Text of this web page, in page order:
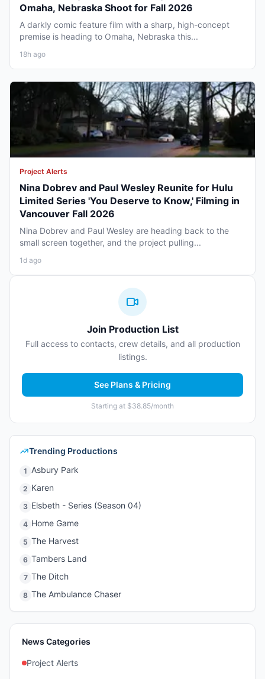
Omaha, Nebraska Shoot for Fall 2026
A darkly comic feature film with a sharp, high-concept
premise is heading to Omaha, Nebraska this...
18h ago
Project Alerts
Nina Dobrev and Paul Wesley Reunite for Hulu
Limited Series 'You Deserve to Know,' Filming in
Vancouver Fall 2026
Nina Dobrev and Paul Wesley are heading back to the
small screen together, and the project pulling...
1d ago
Join Production List
Full access to contacts, crew details, and all production
listings.
See Plans & Pricing
Starting at $38.85/month
Trending Productions
1 Asbury Park
2 Karen
3 Elsbeth - Series (Season 04)
4 Home Game
5 The Harvest
6 Tambers Land
7 The Ditch
8 The Ambulance Chaser
News Categories
Project Alerts